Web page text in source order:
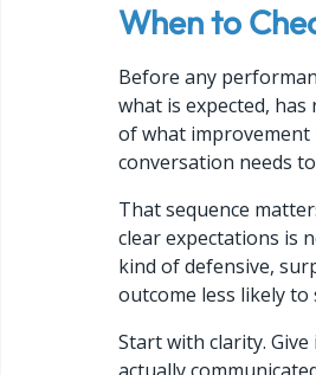
When to
Before any
what is expected,
of what improvement
conversation needs
That sequence
clear expectations is
kind of defensive,
outcome less likely to
Start with clarity.